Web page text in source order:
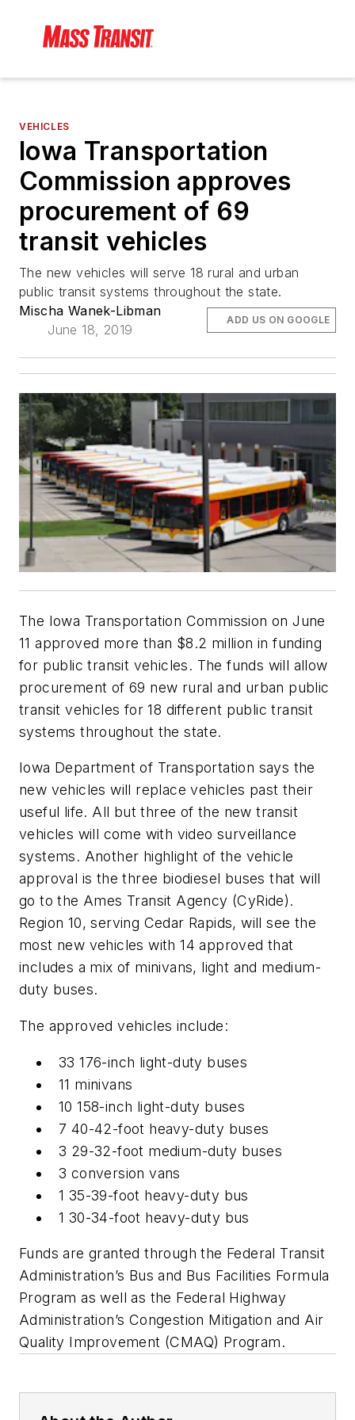
VEHICLES
Iowa Transportation
Commission approves
procurement of 69
transit vehicles
The new vehicles will serve 18 rural and urban
public transit systems throughout the state.
Mischa Wanek-Libman
June 18, 2019
ADD US ON GOOGLE
The Iowa Transportation Commission on June
11 approved more than $8.2 million in funding
for public transit vehicles. The funds will allow
procurement of 69 new rural and urban public
transit vehicles for 18 different public transit
systems throughout the state.
Iowa Department of Transportation says the
new vehicles will replace vehicles past their
useful life. All but three of the new transit
vehicles will come with video surveillance
systems. Another highlight of the vehicle
approval is the three biodiesel buses that will
go to the Ames Transit Agency (CyRide).
Region 10, serving Cedar Rapids, will see the
most new vehicles with 14 approved that
includes a mix of minivans, light and medium-
duty buses.
The approved vehicles include:
33 176-inch light-duty buses
11 minivans
10 158-inch light-duty buses
7 40-42-foot heavy-duty buses
3 29-32-foot medium-duty buses
3 conversion vans
1 35-39-foot heavy-duty bus
1 30-34-foot heavy-duty bus
Funds are granted through the Federal Transit
Administration’s Bus and Bus Facilities Formula
Program as well as the Federal Highway
Administration’s Congestion Mitigation and Air
Quality Improvement (CMAQ) Program.